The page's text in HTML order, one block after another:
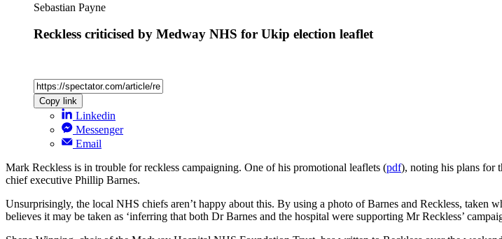
Sebastian Payne
Reckless criticised by Medway NHS for Ukip election leaflet
Copy link
Linkedin
Messenger
Email
Mark Reckless is in trouble for reckless campaigning. One of his promotional leaflets (pdf), noting his plans for
chief executive Phillip Barnes.
Unsurprisingly, the local NHS chiefs aren’t happy about this. By using a photo of Barnes and Reckless, taken
believes it may be taken as ‘inferring that both Dr Barnes and the hospital were supporting Mr Reckless’